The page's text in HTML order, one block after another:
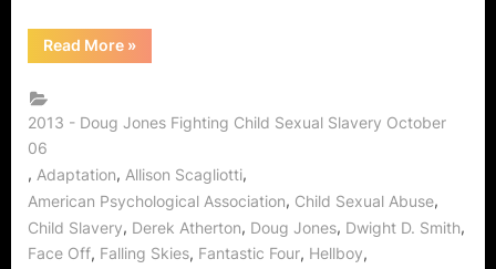
Read More“The
Candy
of
on
Stopping
Child
Sexual
Abuse!”
»
2013 - Doug Jones Fighting Child Sexual Slavery October
06
, Adaptation, Allison Scagliotti,
American Psychological Association, Child Sexual Abuse,
Child Slavery, Derek Atherton, Doug Jones, Dwight D. Smith,
Face Off, Falling Skies, Fantastic Four, Hellboy,